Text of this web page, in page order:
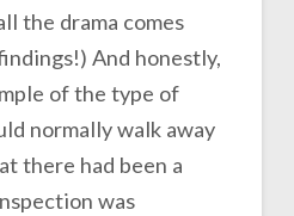
the drama comes
And honestly,
of the type of
normally walk away
there had been a
was